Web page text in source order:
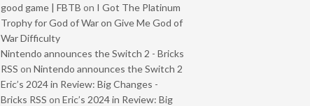
good game | FBTB on I Got The Platinum
Trophy for God of War on Give Me God of
War Difficulty
Nintendo announces the Switch 2 - Bricks
RSS on Nintendo announces the Switch 2
Eric’s 2024 in Review: Big Changes -
Bricks RSS on Eric’s 2024 in Review: Big